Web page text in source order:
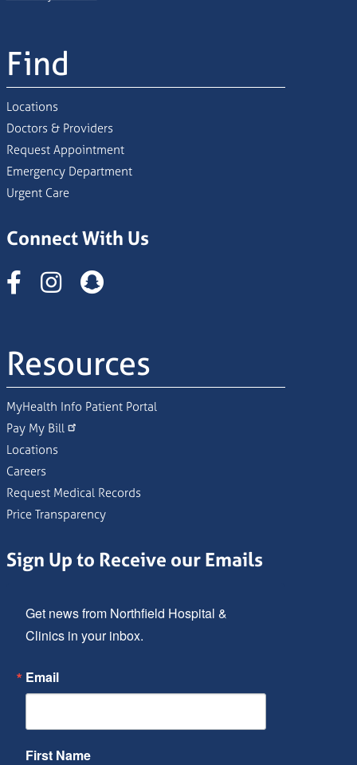
Find
Locations
Doctors & Providers
Request Appointment
Emergency Department
Urgent Care
Connect With Us
Instagram
Resources
MyHealth Info Patient Portal
Pay My Bill
Locations
Careers
Request Medical Records
Price Transparency
Sign Up to Receive our Emails
Get news from Northfield Hospital &
Clinics in your inbox.
Email
First Name